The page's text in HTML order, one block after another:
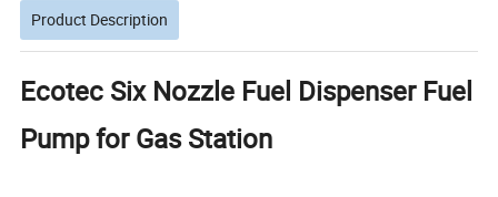
Product Description
Ecotec Six Nozzle Fuel Dispenser Fuel
Pump for Gas Station